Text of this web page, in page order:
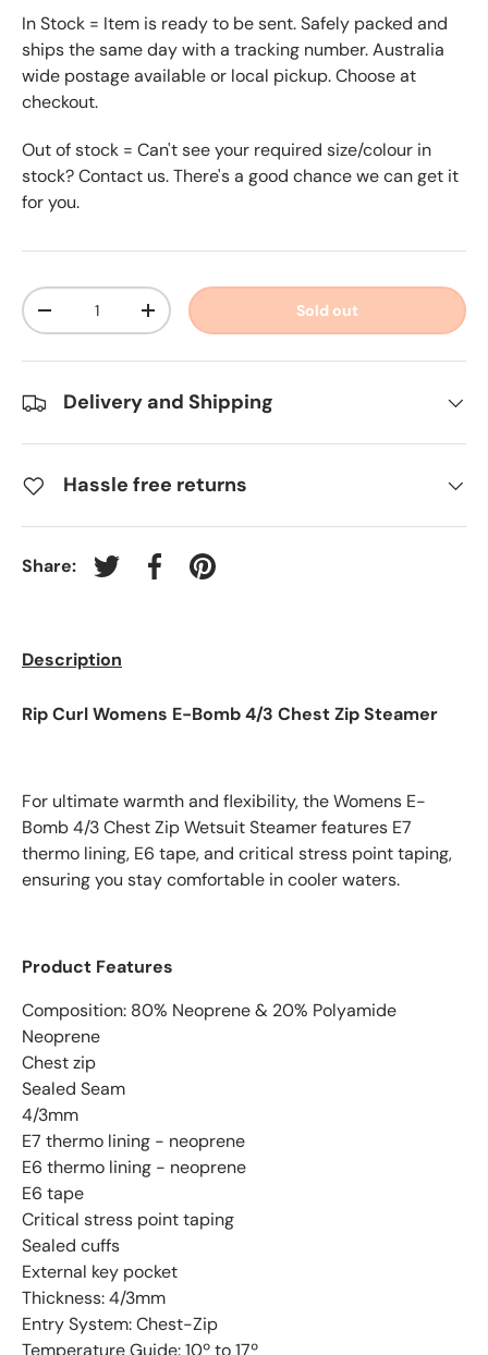
In Stock = Item is ready to be sent. Safely packed and
ships the same day with a tracking number. Australia
wide postage available or local pickup. Choose at
checkout.
Out of stock = Can't see your required size/colour in
stock? Contact us. There's a good chance we can get it
for you.
Qty
-
+ Sold out
Delivery and Shipping
Hassle free returns
Share: Tweet on Twitter
Share on Facebook
Pin on Pinterest
Description
Rip Curl Womens E-Bomb 4/3 Chest Zip Steamer
For ultimate warmth and flexibility, the Womens E-
Bomb 4/3 Chest Zip Wetsuit Steamer features E7
thermo lining, E6 tape, and critical stress point taping,
ensuring you stay comfortable in cooler waters.
Product Features
Composition: 80% Neoprene & 20% Polyamide
Neoprene
Chest zip
Sealed Seam
4/3mm
E7 thermo lining - neoprene
E6 thermo lining - neoprene
E6 tape
Critical stress point taping
Sealed cuffs
External key pocket
Thickness: 4/3mm
Entry System: Chest-Zip
Temperature Guide: 10º to 17º